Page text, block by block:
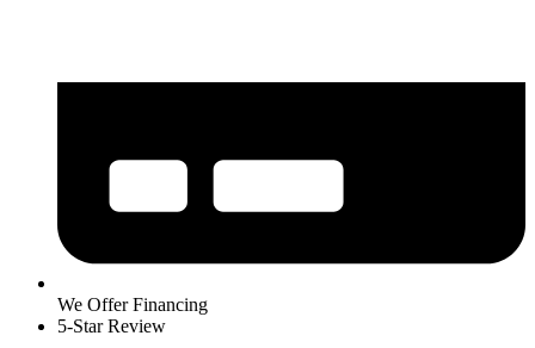
We Offer Financing
5-Star Review